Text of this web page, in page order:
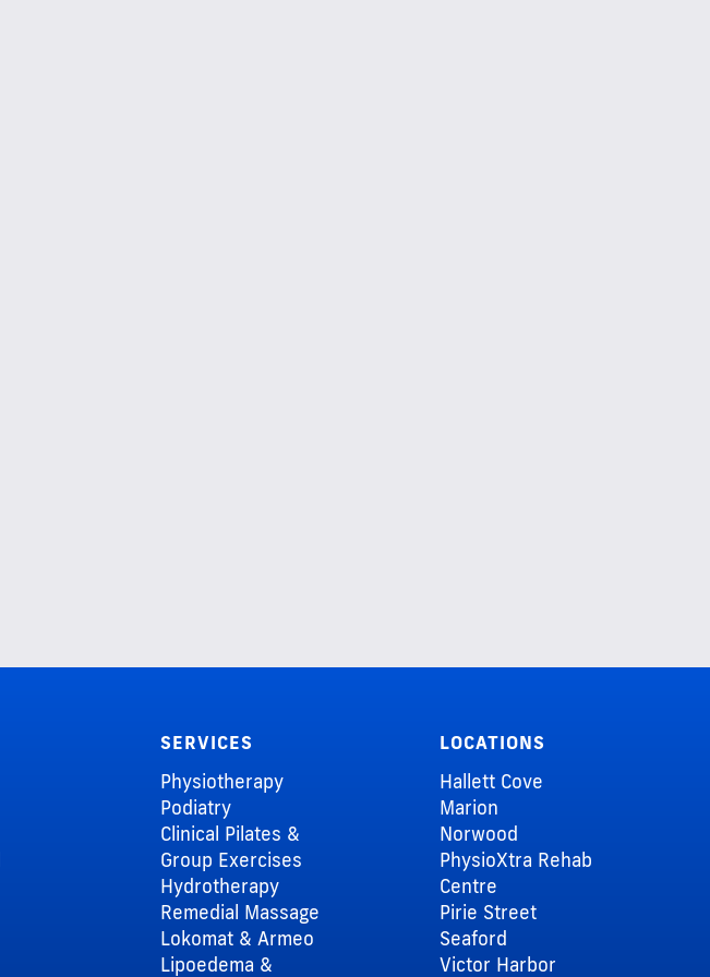
SERVICES
Physiotherapy
Podiatry
Clinical Pilates &
Group Exercises
Hydrotherapy
Remedial Massage
Lokomat & Armeo
Lipoedema &
LOCATIONS
Hallett Cove
Marion
Norwood
PhysioXtra Rehab
Centre
Pirie Street
Seaford
Victor Harbor